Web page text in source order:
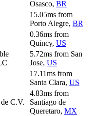
Osasco, BR
15.05ms from
Porto Alegre, BR
0.36ms from
Quincy, US
5.72ms from San
Jose, US
17.11ms from
Santa Clara, US
C.V.
4.83ms from
Santiago de
Queretaro, MX